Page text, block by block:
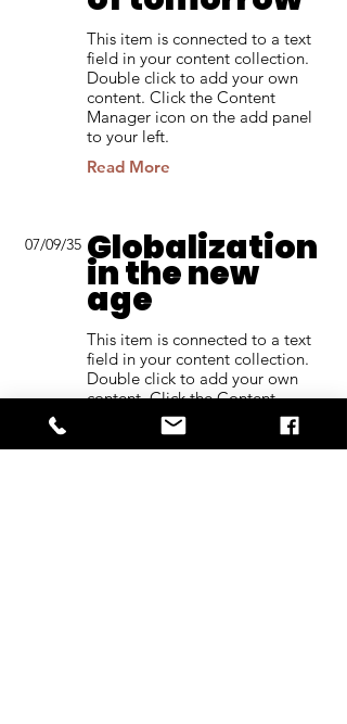
This item is connected to a text
field in your content collection.
Double click to add your own
content. Click the Content
Manager icon on the add panel
to your left.
Read More
07/09/35 Globalization
in the new
age
This item is connected to a text
field in your content collection.
Double click to add your own
content. Click the Content
Manager icon on the add panel
to your left.